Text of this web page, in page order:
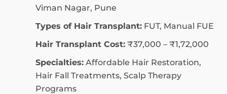
Viman Nagar, Pune
Types of Hair Transplant: FUT, Manual FUE
Hair Transplant Cost: ₹37,000 – ₹1,72,000
Specialties: Affordable Hair Restoration,
Hair Fall Treatments, Scalp Therapy
Programs